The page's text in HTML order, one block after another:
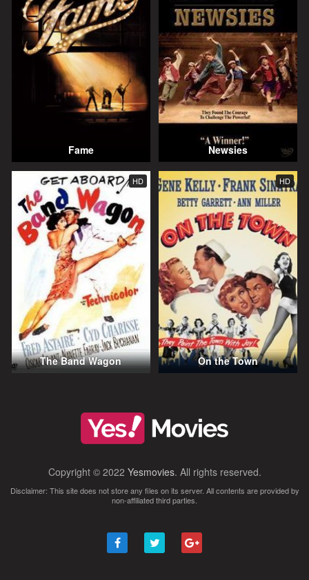
Fame Newsies
HD
The Band Wagon
HD
On the Town
Copyright © 2022 Yesmovies. All rights reserved.
Disclaimer: This site does not store any files on its server. All contents are provided by
non-affiliated third parties.